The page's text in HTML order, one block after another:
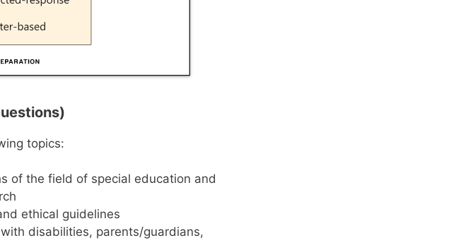
topics:
of the field of special education and
ethical guidelines
disabilities, parents/guardians,